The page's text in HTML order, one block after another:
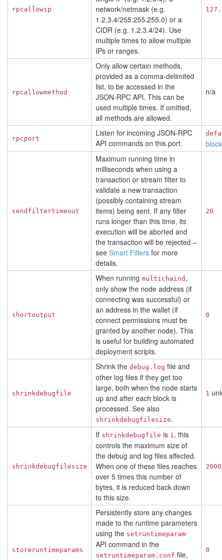
rpcallowip
network/netmask (e.g.
1.2.3.4/255.255.255.0) or a
CIDR (e.g. 1.2.3.4/24). Use
multiple times to allow multiple
IPs or ranges.
rpcallowmethod
Only allow certain methods,
provided as a comma-delimited
list, to be accessed in the
JSON-RPC API. This can be
used multiple times. If omitted,
all methods are allowed.
n/a
rpcport
Listen for incoming JSON-RPC
API commands on this port.
sendfiltertimeout
Maximum running time in
milliseconds when using a
transaction or stream filter to
validate a new transaction
(possibly containing stream
items) being sent. If any filter
runs longer than this time, its
execution will be aborted and
the transaction will be rejected –
see Smart Filters for more
details.
20
shortoutput
When running multichaind ,
only show the node address (if
connecting was successful) or
an address in the wallet (if
connect permissions must be
granted by another node). This
is useful for building automated
deployment scripts.
0
shrinkdebugfile
Shrink the debug.log file and
other log files if they get too
large, both when the node starts
up and after each block is
processed. See also
shrinkdebugfilesize.
1
shrinkdebugfilesize
If shrinkdebugfile is 1, this
controls the maximum size of
the debug and log files affected.
When one of these files reaches
over 5 times this number of
bytes, it is reduced back down
to this size.
storeruntimeparams
Persistently store any changes
made to the runtime parameters
using the setruntimeparam
API command in the
setruntimeparam.conf file,
0